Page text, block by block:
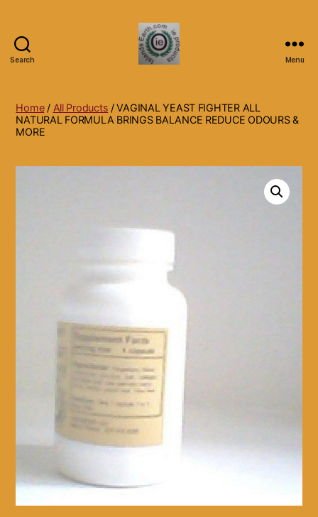
Search
Natural
Dietary
Skin
Other
Menu
Home/ All Products / VAGINAL YEAST FIGHTER ALL
NATURAL FORMULA BRINGS BALANCE REDUCE ODOURS &
MORE